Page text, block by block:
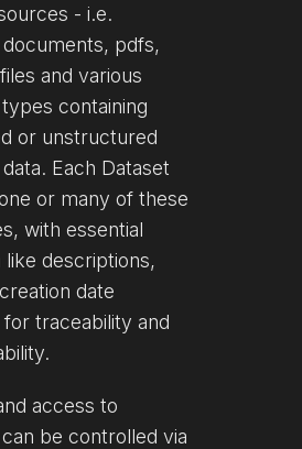
- i.e.
documents, pdfs,
and various
containing
or unstructured
Each Dataset
or many of these
with essential
like descriptions,
date
traceability and
access to
be controlled via